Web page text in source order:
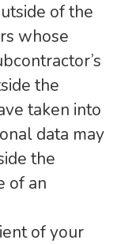
of the
whose
the
taken into
data may
the
of an
of your